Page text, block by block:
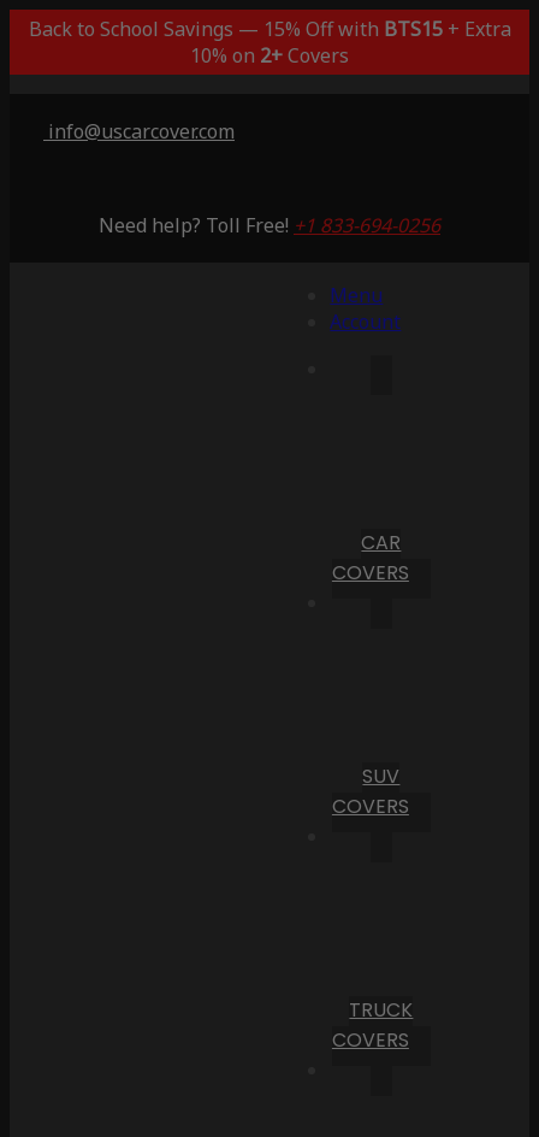
Back to School Savings — 15% Off with BTS15+ Extra
10% on 2+Covers
info@uscarcover.com
Need help? Toll Free! +1 833-694-0256
Menu
Account
CAR
COVERS
SUV
COVERS
TRUCK
COVERS